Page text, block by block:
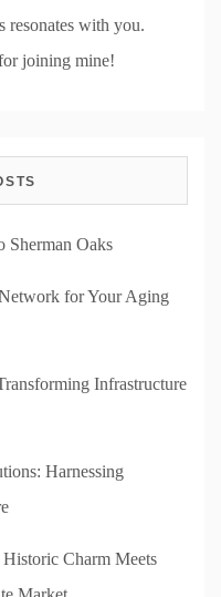
resonates with you.
joining mine!
Sherman Oaks
for Your Aging
Infrastructure
Harnessing
Charm Meets